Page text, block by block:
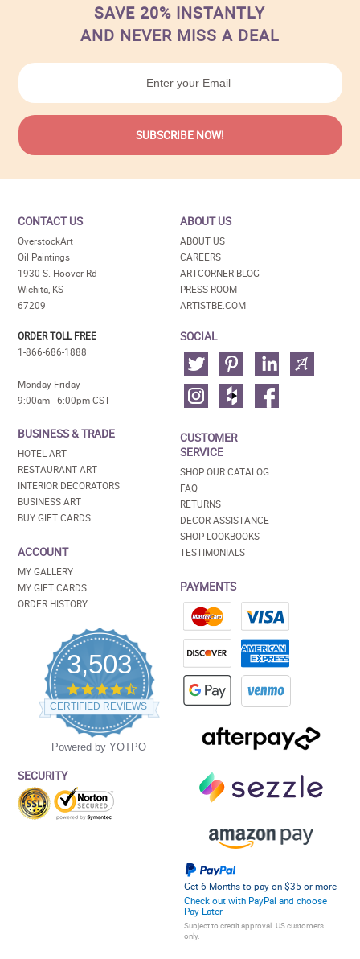
SAVE 20% INSTANTLY
AND NEVER MISS A DEAL
CONTACT US
OverstockArt
Oil Paintings
1930 S. Hoover Rd
Wichita, KS
67209
ORDER TOLL FREE
1-866-686-1888
Monday-Friday
9:00am - 6:00pm CST
BUSINESS & TRADE
HOTEL ART
RESTAURANT ART
INTERIOR DECORATORS
BUSINESS ART
BUY GIFT CARDS
ACCOUNT
MY GALLERY
MY GIFT CARDS
ORDER HISTORY
3,503
4.5
star
rating
CERTIFIED REVIEWS
Powered by YOTPO
SECURITY
ABOUT US
ABOUT US
CAREERS
ARTCORNER BLOG
PRESS ROOM
ARTISTBE.COM
SOCIAL
CUSTOMER
SERVICE
SHOP OUR CATALOG
FAQ
RETURNS
DECOR ASSISTANCE
SHOP LOOKBOOKS
TESTIMONIALS
PAYMENTS
Get 6 Months to pay on $35 or more
Check out with PayPal and choose
Pay Later
Subject to credit approval. US customers
only.